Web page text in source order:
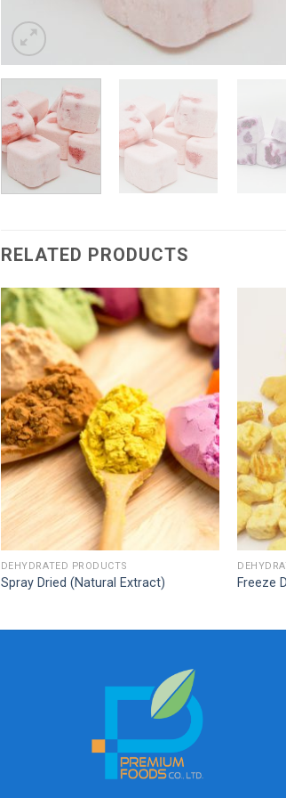
RELATED PRODUCTS
DEHYDRATED PRODUCTS
Spray Dried (Natural Extract) Freeze